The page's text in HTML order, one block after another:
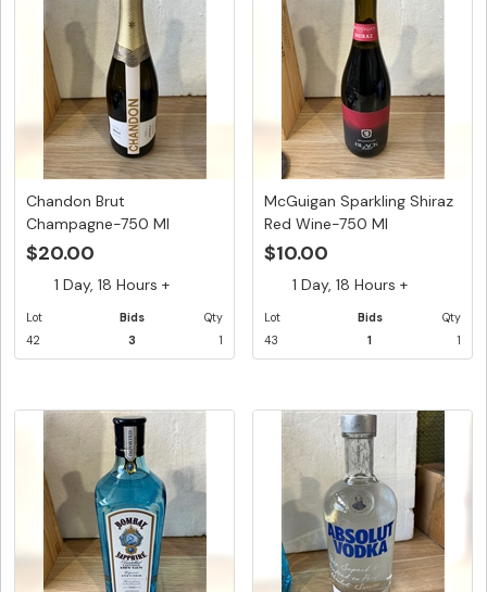
Chandon Brut
Champagne-750 Ml
$20.00
1 Day, 18 Hours +
Lot
42
Bids
3
Qty
1
McGuigan Sparkling Shiraz
Red Wine-750 Ml
$10.00
1 Day, 18 Hours +
Lot
43
Bids
1
Qty
1